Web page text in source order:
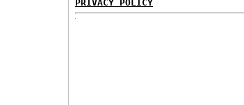
PRIVACY POLICY